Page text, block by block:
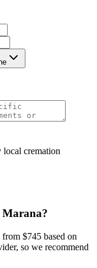
local cremation
Marana?
$745 based on
so we recommend